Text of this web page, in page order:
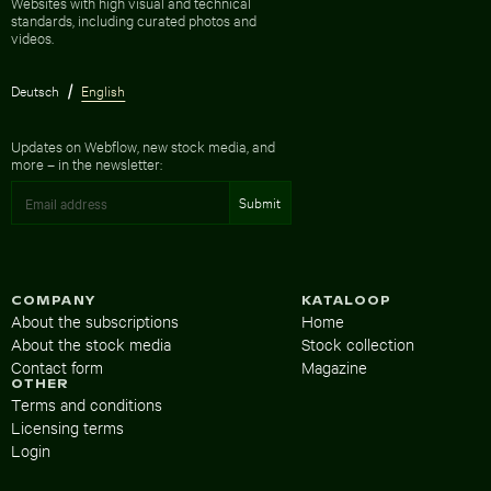
standards, including curated photos and
videos.
Deutsch English
Updates on Webflow, new stock media, and
more – in the newsletter:
KATALOOP
Home
Stock collection
Magazine
COMPANY
About the subscriptions
About the stock media
Contact form
OTHER
Terms and conditions
Licensing terms
Login